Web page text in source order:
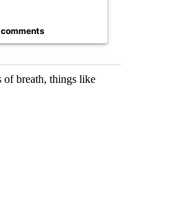
of breath, things like